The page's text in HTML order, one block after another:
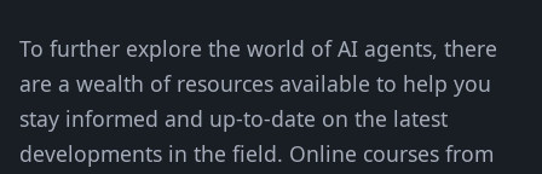
To further explore the world of AI agents, there
are a wealth of resources available to help you
stay informed and up-to-date on the latest
developments in the field. Online courses from